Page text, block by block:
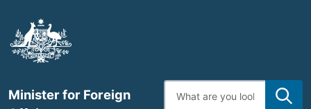
main
content
Minister for Foreign
Enter
search